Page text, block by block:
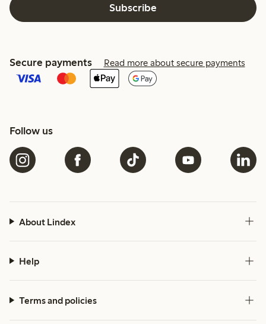
Subscribe
Secure payments Read more about secure payments
Follow us
About Lindex
Help
Terms and policies